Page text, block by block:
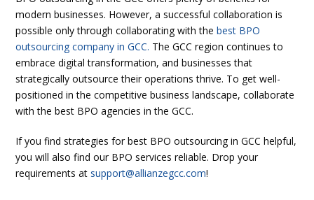
modern businesses. However, a successful collaboration is
possible only through collaborating with thebest BPO
outsourcing company in GCC. The GCC region continues to
embrace digital transformation, and businesses that
strategically outsource their operations thrive. To get well-
positioned in the competitive business landscape, collaborate
with the best BPO agencies in the GCC.
If you find strategies for best BPO outsourcing in GCC helpful,
you will also find our BPO services reliable. Drop your
requirements at support@allianzegcc.com!